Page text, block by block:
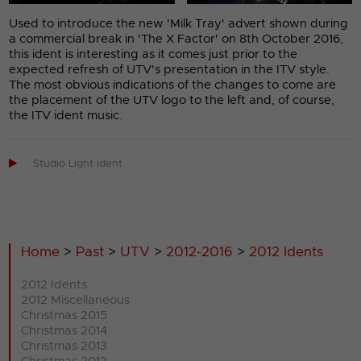
Used to introduce the new 'Milk Tray' advert shown during
a commercial break in 'The X Factor' on 8th October 2016,
this ident is interesting as it comes just prior to the
expected refresh of UTV's presentation in the ITV style.
The most obvious indications of the changes to come are
the placement of the UTV logo to the left and, of course,
the ITV ident music.
 Studio Light ident
Home > Past > UTV > 2012-2016 > 2012 Idents
2012 Idents
2012 Miscellaneous
Christmas 2015
Christmas 2014
Christmas 2013